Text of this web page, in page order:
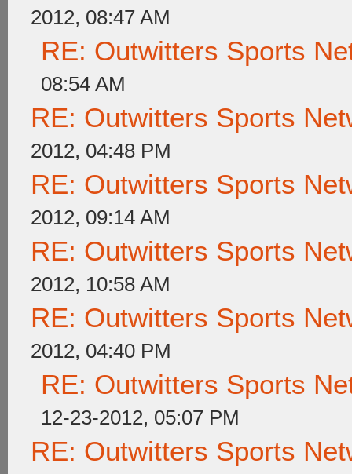
2012, 08:47 AM
RE: Outwitters Sports
08:54 AM
RE: Outwitters Sports
2012, 04:48 PM
RE: Outwitters Sports
2012, 09:14 AM
RE: Outwitters Sports
2012, 10:58 AM
RE: Outwitters Sports
2012, 04:40 PM
RE: Outwitters Sports
12-23-2012, 05:07 PM
RE: Outwitters Sports